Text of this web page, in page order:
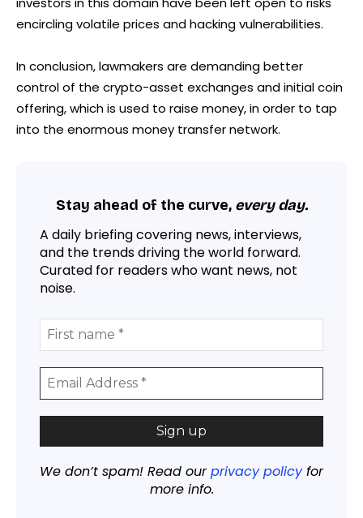
encircling volatile prices and hacking vulnerabilities.
In conclusion, lawmakers are demanding better
control of the crypto-asset exchanges and initial coin
offering, which is used to raise money, in order to tap
into the enormous money transfer network.
Stay ahead of the curve, every day.
A daily briefing covering news, interviews,
and the trends driving the world forward.
Curated for readers who want news, not
noise.
We don’t spam! Read ourprivacy policyfor
more info.